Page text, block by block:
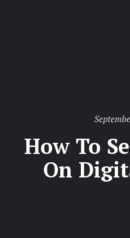
Posted
How To
On